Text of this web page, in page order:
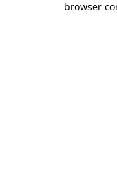
browser